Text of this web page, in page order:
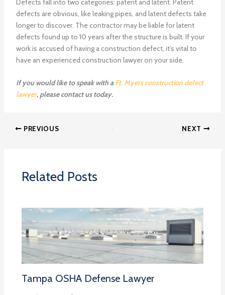
Defects fall into two categories: patent and latent. Patent
defects are obvious, like leaking pipes, and latent defects take
longer to discover. The contractor may be liable for latent
defects found up to 10 years after the structure is built. If your
work is accused of having a construction defect, it’s vital to
have an experienced construction lawyer on your side.
If you would like to speak with a Ft. Myers construction defect
lawyer, please contact us today.
PREVIOUS NEXT
Related Posts
Tampa OSHA Defense Lawyer